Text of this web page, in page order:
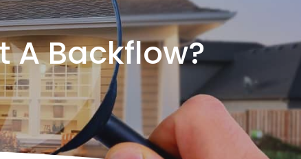
A Backflow?